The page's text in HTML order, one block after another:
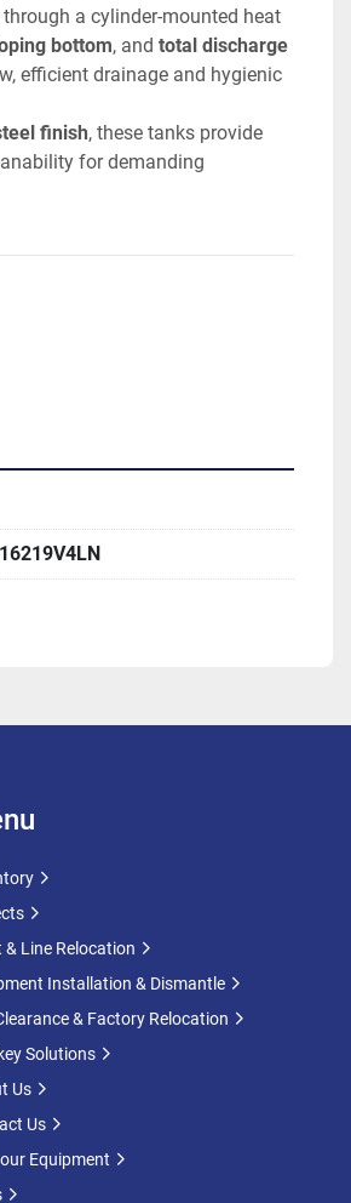
a cylinder-mounted heat
bottom, and total discharge
efficient drainage and hygienic
finish, these tanks provide
for demanding
for applications requiring
process stabilisation.
x 440mm
& Line Relocation
Installation & Dismantle
& Factory Relocation
Solutions
Us
Us
Equipment